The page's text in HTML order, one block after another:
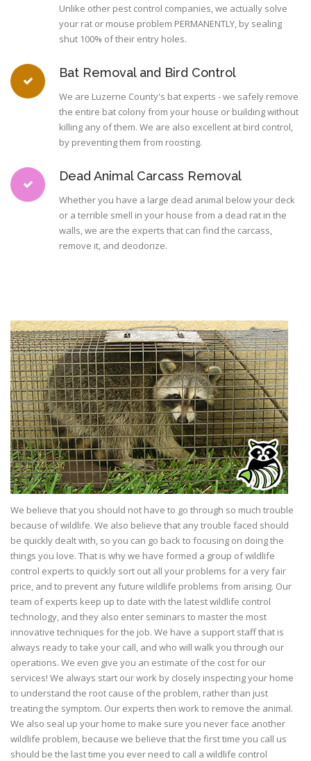
Unlike other pest control companies, we actually solve
your rat or mouse problem PERMANENTLY, by sealing
shut 100% of their entry holes.
Bat Removal and Bird Control
We are Luzerne County's bat experts - we safely remove
the entire bat colony from your house or building without
killing any of them. We are also excellent at bird control,
by preventing them from roosting.
Dead Animal Carcass Removal
Whether you have a large dead animal below your deck
or a terrible smell in your house from a dead rat in the
walls, we are the experts that can find the carcass,
remove it, and deodorize.
We believe that you should not have to go through so much trouble
because of wildlife. We also believe that any trouble faced should
be quickly dealt with, so you can go back to focusing on doing the
things you love. That is why we have formed a group of wildlife
control experts to quickly sort out all your problems for a very fair
price, and to prevent any future wildlife problems from arising. Our
team of experts keep up to date with the latest wildlife control
technology, and they also enter seminars to master the most
innovative techniques for the job. We have a support staff that is
always ready to take your call, and who will walk you through our
operations. We even give you an estimate of the cost for our
services! We always start our work by closely inspecting your home
to understand the root cause of the problem, rather than just
treating the symptom. Our experts then work to remove the animal.
We also seal up your home to make sure you never face another
wildlife problem, because we believe that the first time you call us
should be the last time you ever need to call a wildlife control